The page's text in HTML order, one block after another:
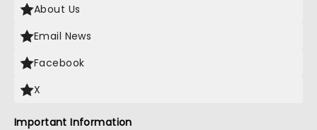
About Us
Email News
Facebook
X
Important Information